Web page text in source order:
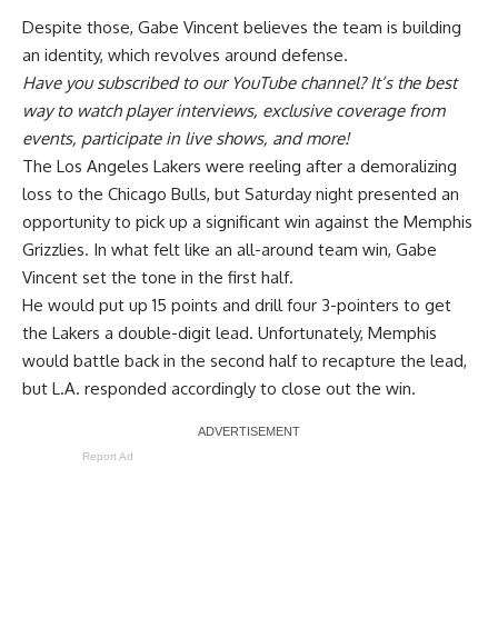
Despite those, Gabe Vincent believes the team is building
an identity, which revolves around defense.
Have yousubscribed to our YouTube channel? It’s the best
way to watch player interviews, exclusive coverage from
events, participate in live shows, and more!
The Los Angeles Lakers were reeling after a demoralizing
loss to the Chicago Bulls, but Saturday night presented an
opportunity to pick up a significant win against the Memphis
Grizzlies. In what felt like an all-around team win, Gabe
Vincent set the tone in the first half.
He would put up 15 points and drill four 3-pointers to get
the Lakers a double-digit lead. Unfortunately, Memphis
would battle back in the second half to recapture the lead,
but L.A. responded accordingly to close out the win.
Report Ad